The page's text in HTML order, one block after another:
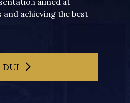
aimed at
achieving the best
DUI